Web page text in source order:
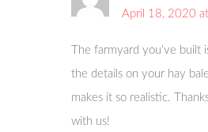
April 18, 2020
The farmyard you’ve built
the details on your hay
makes it so realistic.
with us!